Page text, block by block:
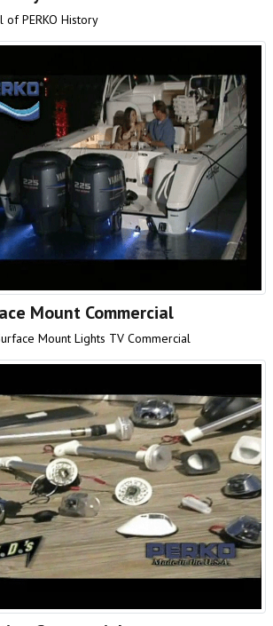
of PERKO History
Mount Commercial
Mount Lights TV Commercial